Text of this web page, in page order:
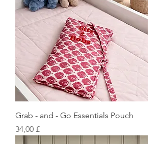
Grab - and - Go Essentials Pouch
Preis
34,00 £